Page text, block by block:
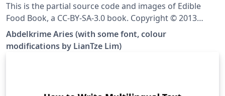
This is the partial source code and images of Edible
Food Book, a CC-BY-SA-3.0 book. Copyright © 2013
Abdelkrime Aries &lt;kariminfo0@gmail.com&gt; Some
fonts and colours have been modified from the
original. This template contains only nuts, cereals and
Abdelkrime Aries (with some font, colour
modifications by LianTze Lim)